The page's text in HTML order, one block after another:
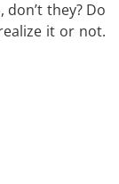
they? Do
it or not.